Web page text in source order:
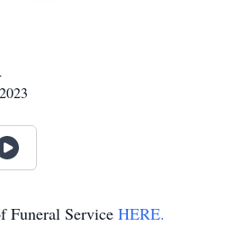
Funeral Service HERE.